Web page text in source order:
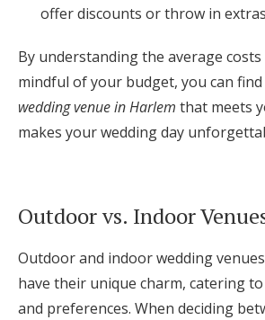
offer discounts or throw in
By understanding the average
mindful of your budget, you can find
wedding venue in Harlem that meets
makes your wedding day
Outdoor vs. Indoor
Outdoor and indoor wedding
have their unique charm, catering
and preferences. When deciding